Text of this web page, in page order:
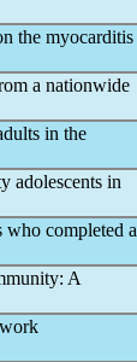
the myocarditis
a nationwide
in the
adolescents in
who completed a
A